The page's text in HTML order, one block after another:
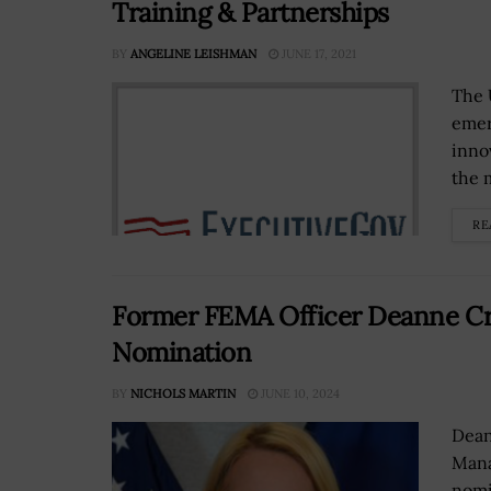
Training & Partnerships
BY ANGELINE LEISHMAN JUNE 17, 2021
The
the
Former FEMA Officer Deanne
Nomination
BY NICHOLS MARTIN JUNE 10, 2024